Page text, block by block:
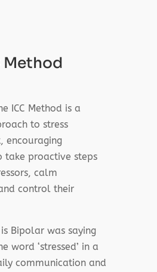
Method
ICC Method is a
to stress
encouraging
take proactive steps
calm
control their
Bipolar was saying
word ‘stressed’ in a
communication and